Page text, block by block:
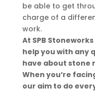
be able to get
charge of a
work.
At SPB
help you with any
have about stone
When you’re
our aim to do